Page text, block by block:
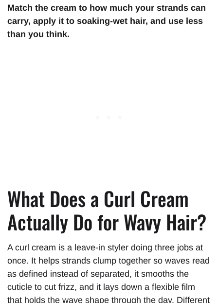
Match the cream to how much your strands can
carry, apply it to soaking-wet hair, and use less
than you think.
What Does a Curl Cream
Actually Do for Wavy Hair?
A curl cream is a leave-in styler doing three jobs at
once. It helps strands clump together so waves read
as defined instead of separated, it smooths the
cuticle to cut frizz, and it lays down a flexible film
that holds the wave shape through the day. Different